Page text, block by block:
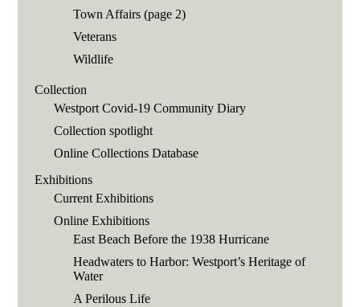
Town Affairs (page 2)
Veterans
Wildlife
Collection
Westport Covid-19 Community Diary
Collection spotlight
Online Collections Database
Exhibitions
Current Exhibitions
Online Exhibitions
East Beach Before the 1938 Hurricane
Headwaters to Harbor: Westport’s Heritage of
Water
A Perilous Life